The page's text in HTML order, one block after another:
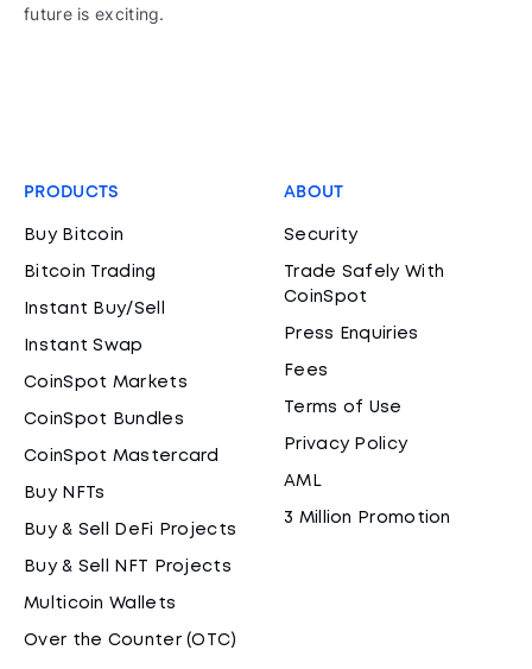
future is exciting.
PRODUCTS
Buy Bitcoin
Bitcoin Trading
Instant Buy/Sell
Instant Swap
CoinSpot Markets
CoinSpot Bundles
CoinSpot Mastercard
Buy NFTs
Buy & Sell DeFi Projects
Buy & Sell NFT Projects
Multicoin Wallets
Over the Counter (OTC)
ABOUT
Security
Trade Safely With
CoinSpot
Press Enquiries
Fees
Terms of Use
Privacy Policy
AML
3 Million Promotion